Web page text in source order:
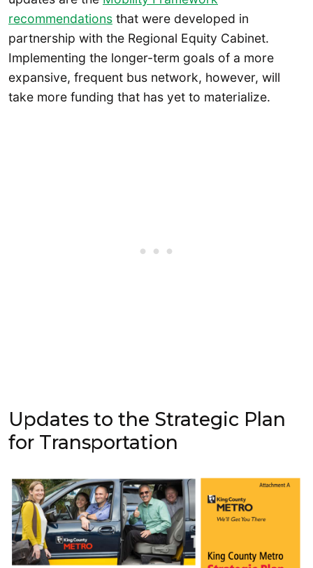
recommendations that were developed in
partnership with the Regional Equity Cabinet.
Implementing the longer-term goals of a more
expansive, frequent bus network, however, will
take more funding that has yet to materialize.
Updates to the Strategic Plan
for Transportation